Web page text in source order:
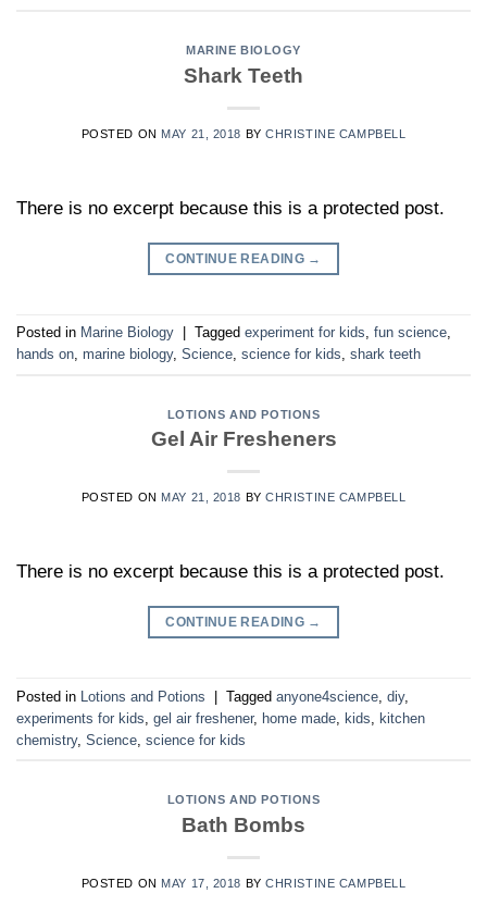
MARINE BIOLOGY
Shark Teeth
POSTED ON MAY 21, 2018 BYCHRISTINE CAMPBELL
There is no excerpt because this is a protected post.
CONTINUE READING →
Posted in Marine Biology Tagged experiment for kids, fun science,
hands on, marine biology, Science, science for kids, shark teeth
LOTIONS AND POTIONS
Gel Air Fresheners
POSTED ON MAY 21, 2018 BYCHRISTINE CAMPBELL
There is no excerpt because this is a protected post.
CONTINUE READING →
Posted in Lotions and Potions | Tagged anyone4science diy,
experiments for kids gel air freshener, home made kids kitchen
chemistry, Science science for kids
LOTIONS AND POTIONS
Bath Bombs
POSTED ON MAY 17, 2018 BYCHRISTINE CAMPBELL